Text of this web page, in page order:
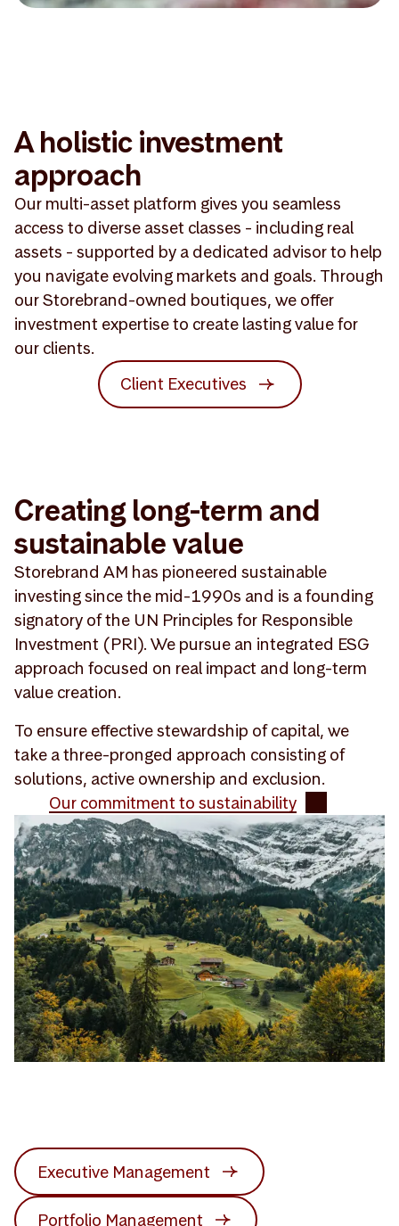
A holistic investment
approach
Our multi-asset platform gives you seamless
access to diverse asset classes - including real
assets - supported by a dedicated advisor to help
you navigate evolving markets and goals. Through
our Storebrand-owned boutiques, we offer
investment expertise to create lasting value for
our clients.
Client Executives
Creating long-term and
sustainable value
Storebrand AM has pioneered sustainable
investing since the mid-1990s and is a founding
signatory of the UN Principles for Responsible
Investment (PRI). We pursue an integrated ESG
approach focused on real impact and long-term
value creation.
To ensure effective stewardship of capital, we
take a three-pronged approach consisting of
solutions, active ownership and exclusion.
Our commitment to sustainability
Executive Management
Portfolio Management